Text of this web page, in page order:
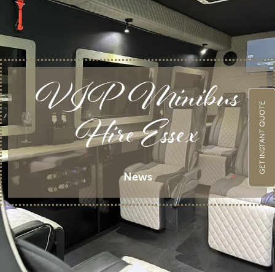
VIP Minibus
Hire Essex
News
GET INSTANT QUOTE